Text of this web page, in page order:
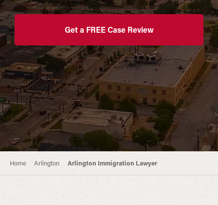
Get a FREE Case Review
Home Arlington Arlington Immigration Lawyer